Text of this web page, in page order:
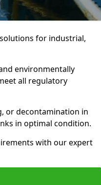
for industrial,
environmentally
all regulatory
or decontamination in
in optimal condition.
with our expert